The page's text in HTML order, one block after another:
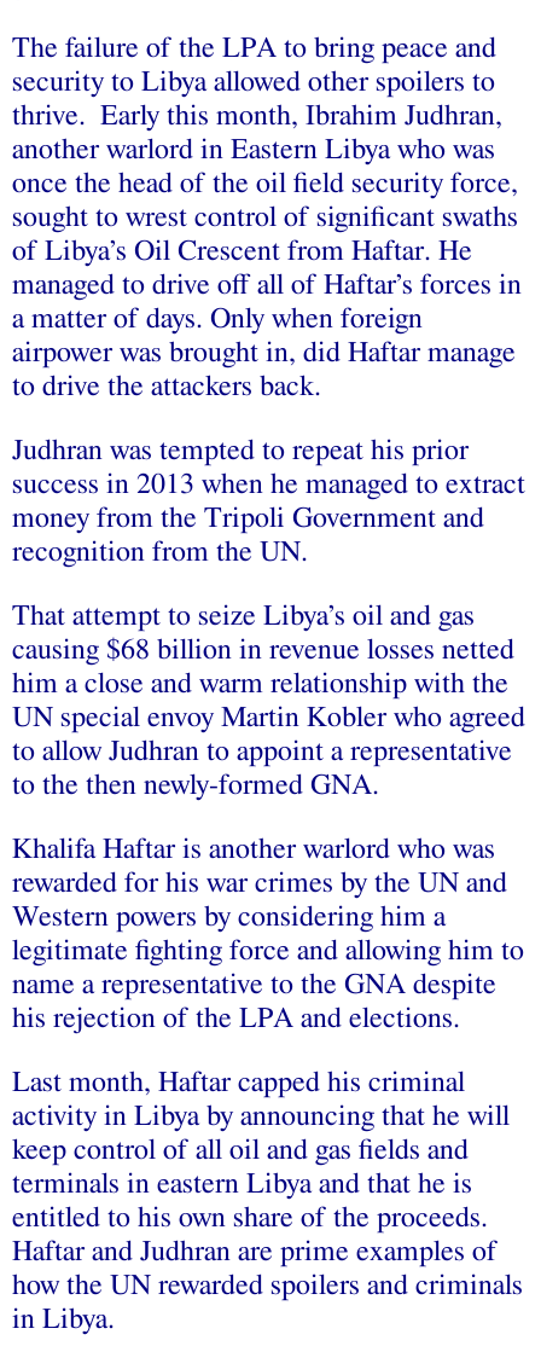
The failure of the LPA to bring peace and
security to Libya allowed other spoilers to
thrive. Early this month, Ibrahim Judhran,
another warlord in Eastern Libya who was
once the head of the oil field security force,
sought to wrest control of significant swaths
of Libya’s Oil Crescent from Haftar. He
managed to drive off all of Haftar’s forces in
a matter of days. Only when foreign
airpower was brought in, did Haftar manage
to drive the attackers back.
Judhran was tempted to repeat his prior
success in 2013 when he managed to extract
money from the Tripoli Government and
recognition from the UN.
That attempt to seize Libya’s oil and gas
causing $68 billion in revenue losses netted
him a close and warm relationship with the
UN special envoy Martin Kobler who agreed
to allow Judhran to appoint a representative
to the then newly-formed GNA.
Khalifa Haftar is another warlord who was
rewarded for his war crimes by the UN and
Western powers by considering him a
legitimate fighting force and allowing him to
name a representative to the GNA despite
his rejection of the LPA and elections.
Last month, Haftar capped his criminal
activity in Libya by announcing that he will
keep control of all oil and gas fields and
terminals in eastern Libya and that he is
entitled to his own share of the proceeds.
Haftar and Judhran are prime examples of
how the UN rewarded spoilers and criminals
in Libya.